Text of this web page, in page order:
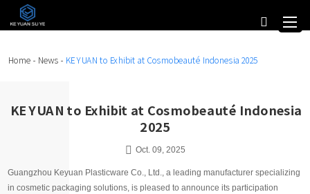
Home - News - KE YUAN to Exhibit at Cosmobeauté Indonesia 2025
KE YUAN to Exhibit at Cosmobeauté Indonesia
2025
Oct. 09, 2025
Guangzhou Keyuan Plasticware Co., Ltd., a leading manufacturer specializing
in cosmetic packaging solutions, is pleased to announce its participation